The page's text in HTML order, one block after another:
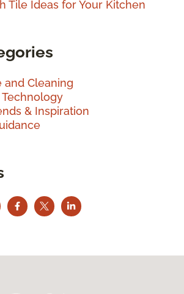
Tile Ideas for Your Kitchen
and Cleaning
& Inspiration